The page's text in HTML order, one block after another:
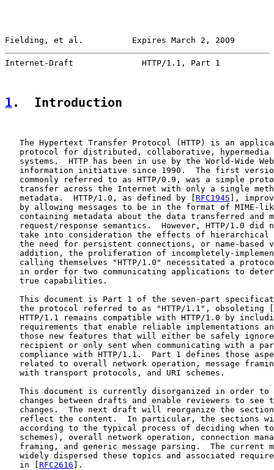
Fielding, et al.          Expires March 2, 2009
Internet-Draft              HTTP/1.1, Part 1
1 .  Introduction
The Hypertext Transfer Protocol (HTTP) is an
protocol for distributed, collaborative, hypermedia
systems.  HTTP has been in use by the World-Wide
information initiative since 1990.  The first
commonly referred to as HTTP/0.9, was a simple
transfer across the Internet with only a single
   metadata.  HTTP/1.0, as defined by [
RFC1945 ],
by allowing messages to be in the format of MIME-
containing metadata about the data transferred and
request/response semantics.  However, HTTP/1.0 did
take into consideration the effects of hierarchical
the need for persistent connections, or name-based
addition, the proliferation of incompletely-
calling themselves "HTTP/1.0" necessitated a
in order for two communicating applications to
   true capabilities.
This document is Part 1 of the seven-part
   the protocol referred to as "HTTP/1.1", obsoleting [
HTTP/1.1 remains compatible with HTTP/1.0 by
requirements that enable reliable implementations
those new features that will either be safely
recipient or only sent when communicating with a
compliance with HTTP/1.1.  Part 1 defines those
related to overall network operation, message
   with transport protocols, and URI schemes.
This document is currently disorganized in order to
changes between drafts and enable reviewers to see
changes.  The next draft will reorganize the
reflect the content.  In particular, the sections
according to the typical process of deciding when
schemes), overall network operation, connection
framing, and generic message parsing.  The current
widely dispersed these topics and associated
   in [
RFC2616 ].